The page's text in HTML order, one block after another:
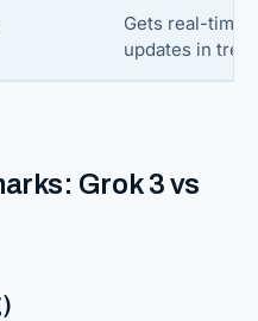
Gets real-time
updates in
Grok 3 vs